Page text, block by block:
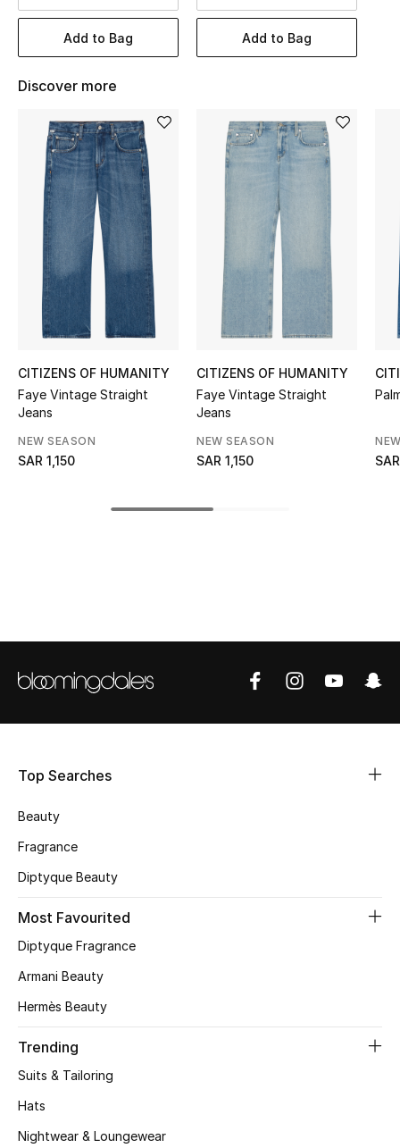
BEST OF BAGS
Shop Bags
New Season
Women's Shoes
Shoes Edit
Men's Shoes
Kids' Shoes
CURATED FOOTWEAR
Shop Shoes
Beauty
Makeup
Skincare
Men's Grooming
Bath & Body
Haircare
Wellness
Gifts
Beauty Edits
Add to Bag Add to Bag
Discover more
CITIZENS OF HUMANITY
Faye Vintage Straight
Jeans
NEW SEASON
SAR 1,150
CITIZENS OF HUMANITY
Faye Vintage Straight
Jeans
NEW SEASON
SAR 1,150
Top Searches
Beauty
Fragrance
Diptyque Beauty
Most Favourited
Diptyque Fragrance
Armani Beauty
Hermès Beauty
Trending
Suits & Tailoring
Hats
Nightwear & Loungewear